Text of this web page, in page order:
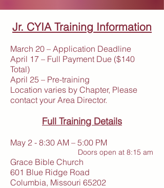
Jr. CYIA Training Information
March 20 – Application Deadline
April 17 – Full Payment Due ($140
Total)
April 25 – Pre-training
Location varies by Chapter, Please
contact your Area Director.
Full Training Details
May 2 - 8:30 AM – 5:00 PM
Doors open at 8:15 am
Grace Bible Church
601 Blue Ridge Road
Columbia, Missouri 65202